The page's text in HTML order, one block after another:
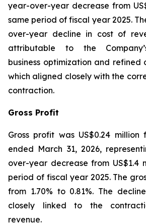
year-over-year decrease from
same period of fiscal year 2025.
over-year decline in cost of
attributable to the
business optimization and refined
which aligned closely with the
contraction.
Gross Profit
Gross profit was US$0.24 million
ended March 31, 2026,
over-year decrease from US$1.4
period of fiscal year 2025. The
from 1.70% to 0.81%. The
closely linked to the
revenue.